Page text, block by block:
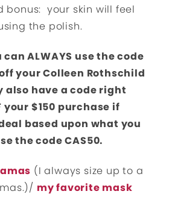
bonus: your skin will feel
the polish.
ALWAYS use the code
your Colleen Rothschild
also have a code right
your $150 purchase if
based upon what you
the code CAS50.
(I always size up to a
my favorite mask